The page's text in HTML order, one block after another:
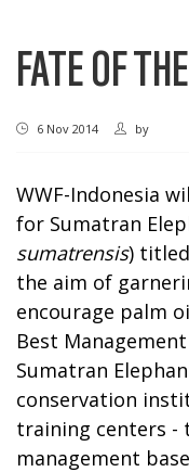
FATE OF
6 Nov 2014 by
WWF-Indonesia
for Sumatran
sumatrensis)
the aim of
encourage palm
Best
Sumatran
conservation
training centers
management